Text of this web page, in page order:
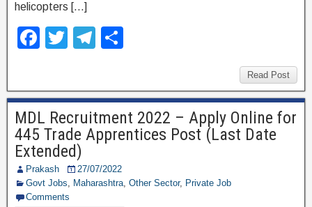
helicopters […]
F
e
b
o
o
k
T
er
T
gr
a
m
e
Read Post
MDL Recruitment 2022 – Apply Online for
445 Trade Apprentices Post (Last Date
Extended)
Prakash
27/07/2022
Govt Jobs, Maharashtra, Other Sector, Private Job
Comments